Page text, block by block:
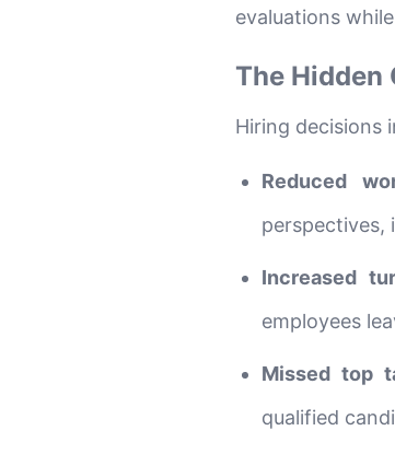
evaluations
The Hidden
Hiring decisions
Reduced
perspectives,
Increased
employees
Missed top
qualified